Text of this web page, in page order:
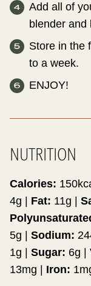
Add all of
blender and
Store in the
to a week.
ENJOY!
NUTRITION
Calories: 150
4g Fat: 11g
5g Sodium:
1g Sugar: 6g
13mg Iron: 1